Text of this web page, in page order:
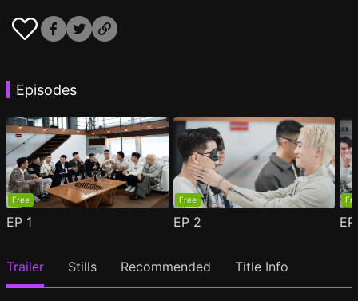
Episodes
Free
EP 1
Free
EP 2
Trailer Stills Recommended Title Info